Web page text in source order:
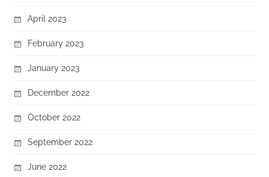
April 2023
February 2023
January 2023
December 2022
October 2022
September 2022
June 2022